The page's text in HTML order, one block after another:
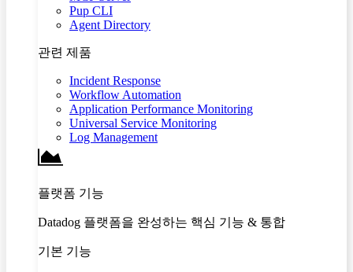
Pup CLI
Agent Directory
관련 제품
Incident Response
Workflow Automation
Application Performance Monitoring
Universal Service Monitoring
Log Management
플랫폼 기능
Datadog 플랫폼을 완성하는 핵심 기능 & 통합
기본 기능